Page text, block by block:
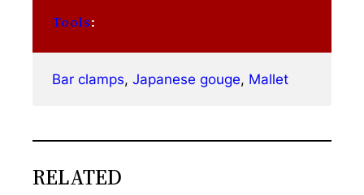
Tools:
Bar clamps, Japanese gouge, Mallet
RELATED